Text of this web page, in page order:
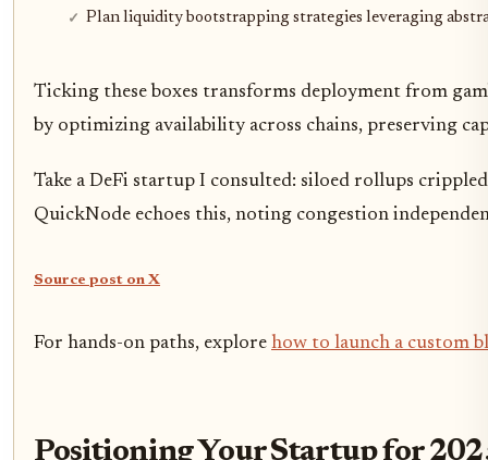
Plan liquidity bootstrapping strategies leveraging
Ticking these boxes transforms deployment from
by optimizing availability across chains, preserving
Take a DeFi startup I consulted: siloed rollups
QuickNode echoes this, noting congestion
Source post on X
For hands-on paths, explore how to launch a custom
Positioning Your Startup for